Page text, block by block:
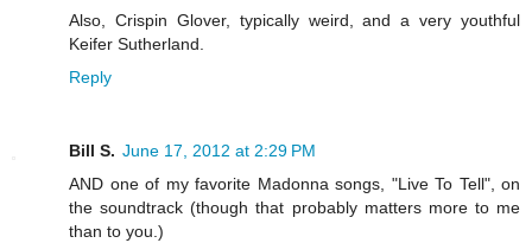
Also, Crispin Glover, typically weird, and a very youthful
Keifer Sutherland.
Reply
Bill S. June 17, 2012 at 2:29 PM
AND one of my favorite Madonna songs, "Live To Tell", on
the soundtrack (though that probably matters more to me
than to you.)